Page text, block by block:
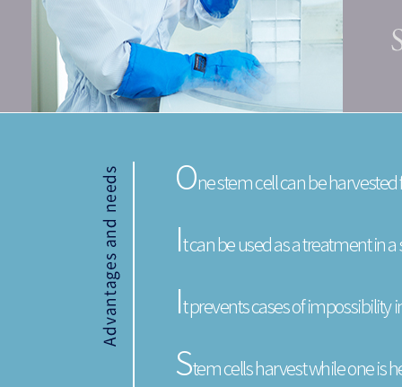
One stem cell can be
It can be used as a treatment in
It prevents cases of impossibility
Stem cells harvest while one is